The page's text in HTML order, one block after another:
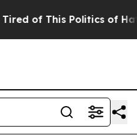
of This Politics of